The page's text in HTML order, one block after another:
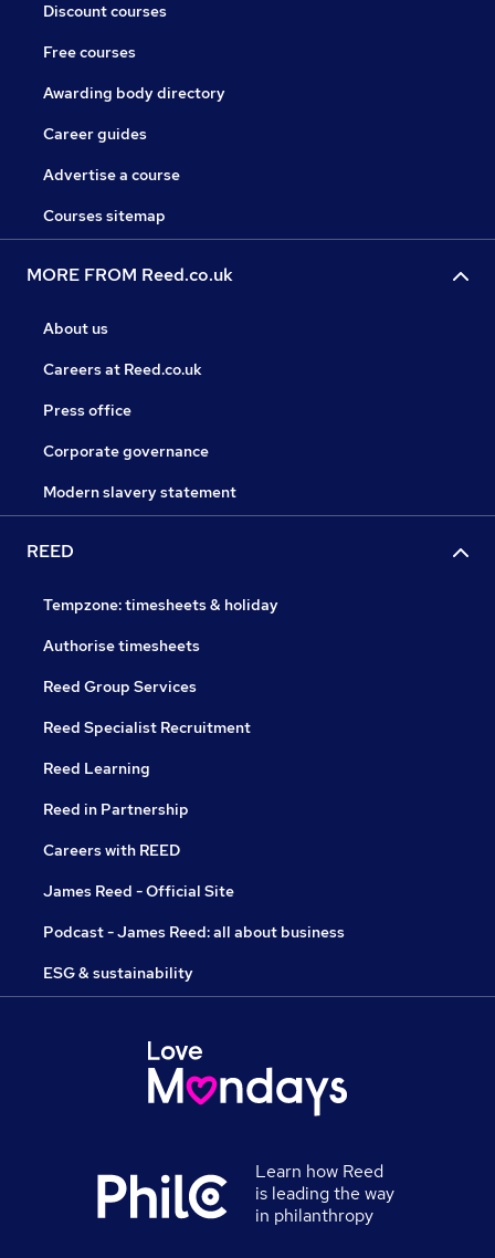
Discount courses
Free courses
Awarding body directory
Career guides
Advertise a course
Courses sitemap
MORE FROM Reed.co.uk
About us
Careers at Reed.co.uk
Press office
Corporate governance
Modern slavery statement
REED
Tempzone: timesheets & holiday
Authorise timesheets
Reed Group Services
Reed Specialist Recruitment
Reed Learning
Reed in Partnership
Careers with REED
James Reed - Official Site
Podcast - James Reed: all about business
ESG & sustainability
Learn how Reed
is leading the way
in philanthropy